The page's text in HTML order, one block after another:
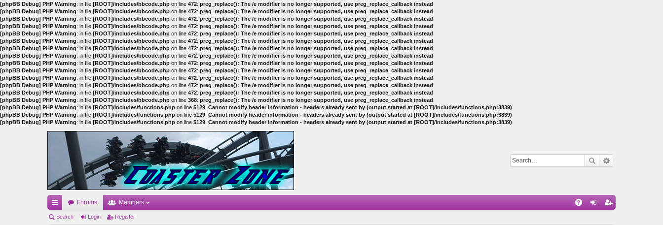
[phpBB Debug] PHP Warning: in file [ROOT]/includes/bbcode.php on line 472: preg_replace(): The /e modifier is no longer supported, use preg_replace_callback instead
[phpBB Debug] PHP Warning: in file [ROOT]/includes/bbcode.php on line 472: preg_replace(): The /e modifier is no longer supported, use preg_replace_callback instead
[phpBB Debug] PHP Warning: in file [ROOT]/includes/bbcode.php on line 472: preg_replace(): The /e modifier is no longer supported, use preg_replace_callback instead
[phpBB Debug] PHP Warning: in file [ROOT]/includes/bbcode.php on line 472: preg_replace(): The /e modifier is no longer supported, use preg_replace_callback instead
[phpBB Debug] PHP Warning: in file [ROOT]/includes/bbcode.php on line 472: preg_replace(): The /e modifier is no longer supported, use preg_replace_callback instead
[phpBB Debug] PHP Warning: in file [ROOT]/includes/bbcode.php on line 472: preg_replace(): The /e modifier is no longer supported, use preg_replace_callback instead
[phpBB Debug] PHP Warning: in file [ROOT]/includes/bbcode.php on line 472: preg_replace(): The /e modifier is no longer supported, use preg_replace_callback instead
[phpBB Debug] PHP Warning: in file [ROOT]/includes/bbcode.php on line 472: preg_replace(): The /e modifier is no longer supported, use preg_replace_callback instead
[phpBB Debug] PHP Warning: in file [ROOT]/includes/bbcode.php on line 472: preg_replace(): The /e modifier is no longer supported, use preg_replace_callback instead
[phpBB Debug] PHP Warning: in file [ROOT]/includes/bbcode.php on line 472: preg_replace(): The /e modifier is no longer supported, use preg_replace_callback instead
[phpBB Debug] PHP Warning: in file [ROOT]/includes/bbcode.php on line 472: preg_replace(): The /e modifier is no longer supported, use preg_replace_callback instead
[phpBB Debug] PHP Warning: in file [ROOT]/includes/bbcode.php on line 472: preg_replace(): The /e modifier is no longer supported, use preg_replace_callback instead
[phpBB Debug] PHP Warning: in file [ROOT]/includes/bbcode.php on line 472: preg_replace(): The /e modifier is no longer supported, use preg_replace_callback instead
[phpBB Debug] PHP Warning: in file [ROOT]/includes/bbcode.php on line 368: preg_replace(): The /e modifier is no longer supported, use preg_replace_callback instead
[phpBB Debug] PHP Warning: in file [ROOT]/includes/functions.php on line 5129: Cannot modify header information - headers already sent by (output started at [ROOT]/includes/functions.php:3839)
[phpBB Debug] PHP Warning: in file [ROOT]/includes/functions.php on line 5129: Cannot modify header information - headers already sent by (output started at [ROOT]/includes/functions.php:3839)
[phpBB Debug] PHP Warning: in file [ROOT]/includes/functions.php on line 5129: Cannot modify header information - headers already sent by (output started at [ROOT]/includes/functions.php:3839)
ui
Forums Members
Search Login Register